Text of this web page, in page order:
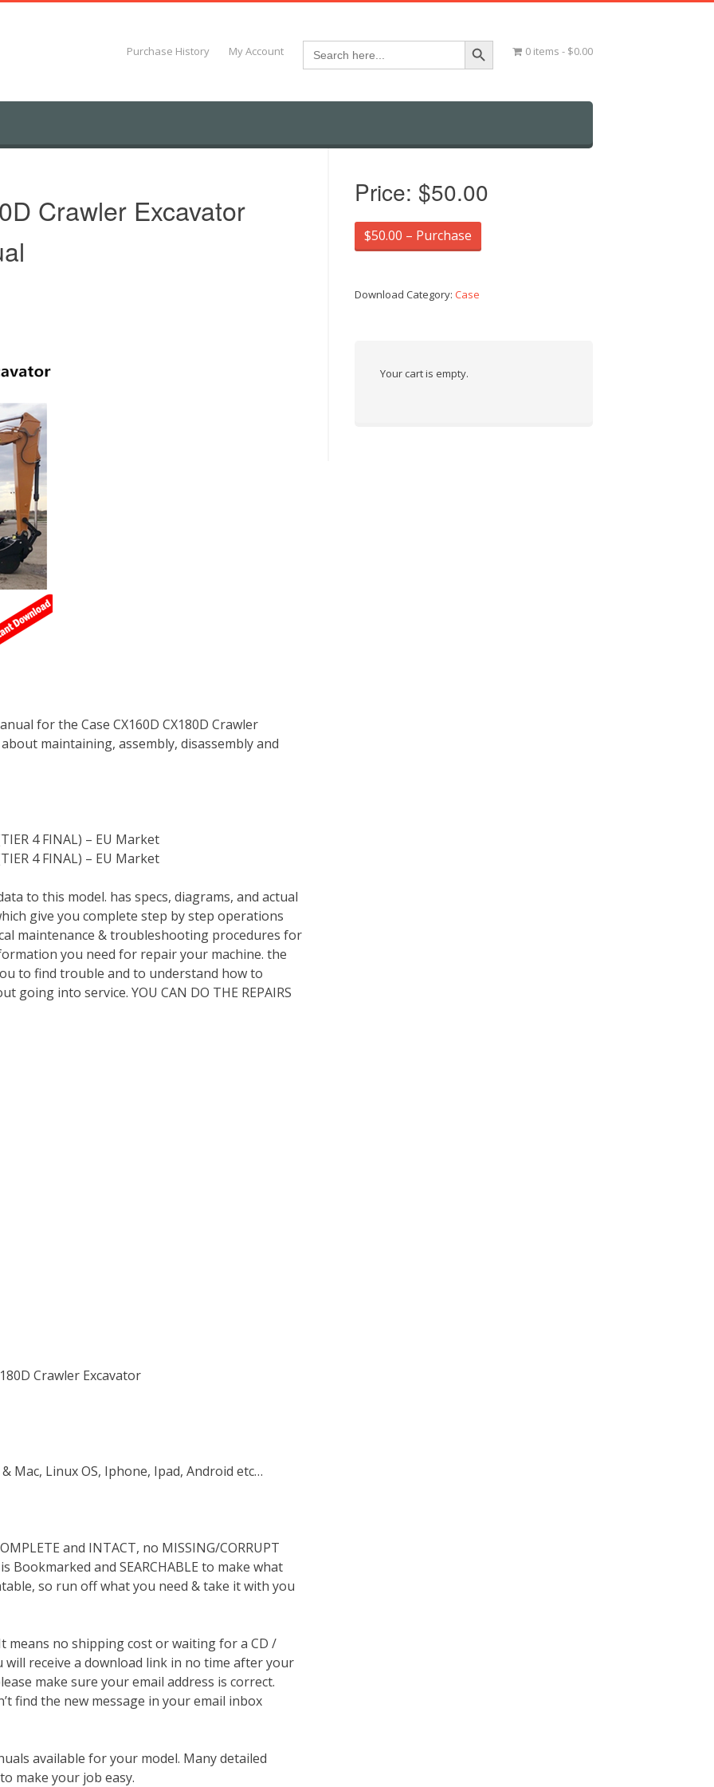
Purchase History My Account Search
for:
Search Button
0 items $0.00
Crawler Excavator
for the Case CX160D CX180D Crawler
maintaining, assembly, disassembly and
4 FINAL) – EU Market
4 FINAL) – EU Market
to this model. has specs, diagrams, and actual
give you complete step by step operations
maintenance & troubleshooting procedures for
you need for repair your machine. the
to find trouble and to understand how to
into service. YOU CAN DO THE REPAIRS
Crawler Excavator
Mac, Linux OS, Iphone, Ipad, Android etc…
and INTACT, no MISSING/CORRUPT
and SEARCHABLE to make what
so run off what you need & take it with you
means no shipping cost or waiting for a CD /
receive a download link in no time after your
make sure your email address is correct.
find the new message in your email inbox
available for your model. Many detailed
make your job easy.
Price: $50.00
$50.00 – Purchase
Download Category:Case
Your cart is empty.